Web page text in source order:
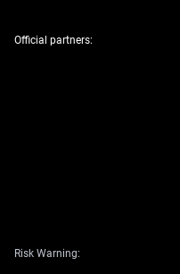
Official partners:
Risk Warning: